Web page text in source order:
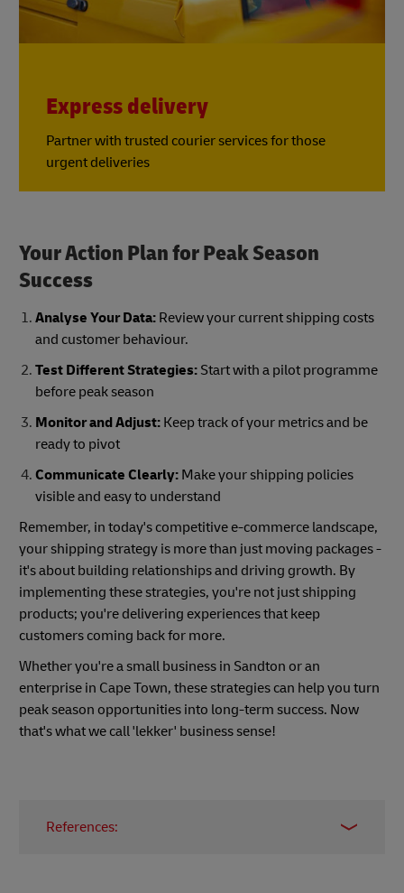
Express delivery
Partner with trusted courier services for those
urgent deliveries
Your Action Plan for Peak Season
Success
Analyse Your Data:Review your current shipping costs
and customer behaviour.
Test Different Strategies: Start with a pilot programme
before peak season
Monitor and Adjust: Keep track of your metrics and be
ready to pivot
Communicate Clearly:Make your shipping policies
visible and easy to understand
Remember, in today's competitive e-commerce landscape,
your shipping strategy is more than just moving packages -
it's about building relationships and driving growth. By
implementing these strategies, you're not just shipping
products; you're delivering experiences that keep
customers coming back for more.
Whether you're a small business in Sandton or an
enterprise in Cape Town, these strategies can help you turn
peak season opportunities into long-term success. Now
that's what we call 'lekker' business sense!
References: